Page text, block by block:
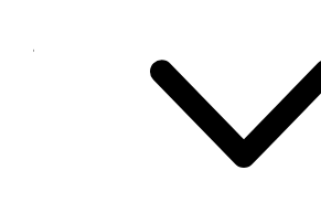
June 1900
1 June 1900 • Friday